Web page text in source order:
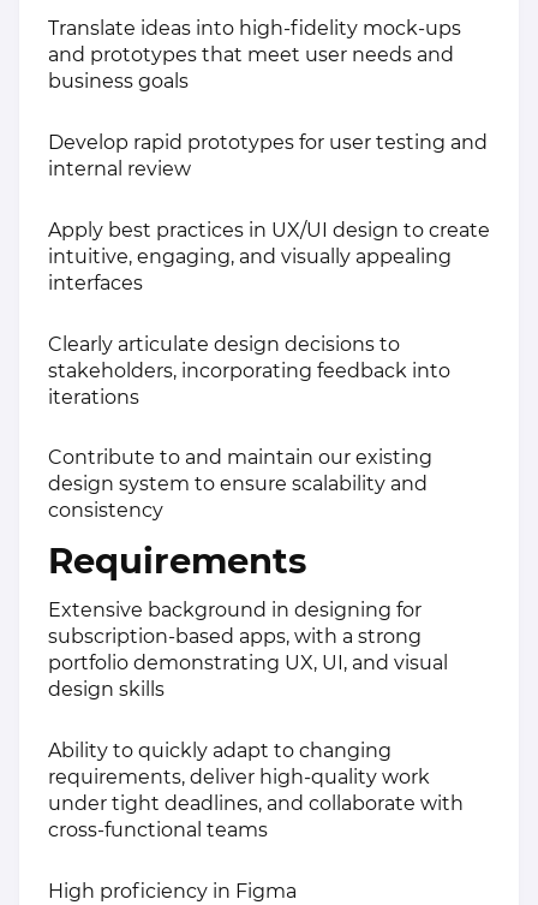
Translate ideas into high-fidelity mock-ups
and prototypes that meet user needs and
business goals
Develop rapid prototypes for user testing and
internal review
Apply best practices in UX/UI design to create
intuitive, engaging, and visually appealing
interfaces
Clearly articulate design decisions to
stakeholders, incorporating feedback into
iterations
Contribute to and maintain our existing
design system to ensure scalability and
consistency
Requirements
Extensive background in designing for
subscription-based apps, with a strong
portfolio demonstrating UX, UI, and visual
design skills
Ability to quickly adapt to changing
requirements, deliver high-quality work
under tight deadlines, and collaborate with
cross-functional teams
High proficiency in Figma